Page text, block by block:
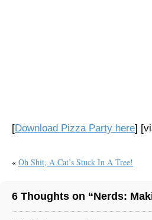
[Download Pizza Party here]
« Oh Shit, A Cat’s Stuck In A Tree!
6 Thoughts on “Nerds: